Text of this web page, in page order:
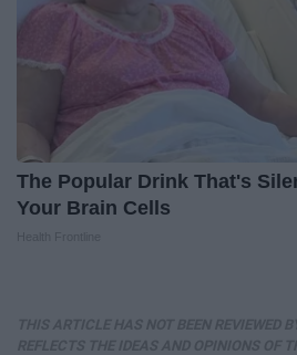
The Popular Drink That's
Your Brain Cells